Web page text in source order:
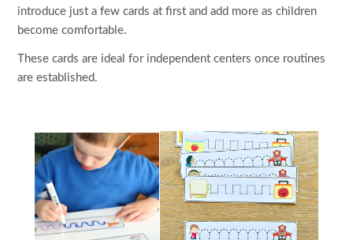
introduce just a few cards at first and add more as children
become comfortable.
These cards are ideal for independent centers once routines
are established.